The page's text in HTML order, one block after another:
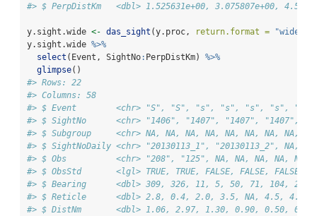
#> $ PerpDistKm   <dbl> 1.525631e+00, 3.075807e+00,
y.sight.wide <- das_sight (y.proc, return.format = "wide"
y.sight.wide %>%
select (Event, SightNo: PerpDistKm) %>%
glimpse()
#> Rows: 22
#> Columns: 58
#> $ Event        <chr> "S", "S", "s", "s", "s", "s",
#> $ SightNo      <chr> "1406", "1407", "1407", "1407",
#> $ Subgroup     <chr> NA, NA, NA, NA, NA, NA, NA, NA,
#> $ SightNoDaily <chr> "20130113_1", "20130113_2", NA,
#> $ Obs          <chr> "208", "125", NA, NA, NA, NA, NA,
#> $ ObsStd       <lgl> TRUE, TRUE, FALSE, FALSE, FALSE,
#> $ Bearing      <dbl> 309, 326, 11, 5, 50, 71, 104, 2,
#> $ Reticle      <dbl> 2.8, 0.4, 2.0, 3.5, NA, 4.5, 4.5,
#> $ DistNm       <dbl> 1.06, 2.97, 1.30, 0.90, 0.50,